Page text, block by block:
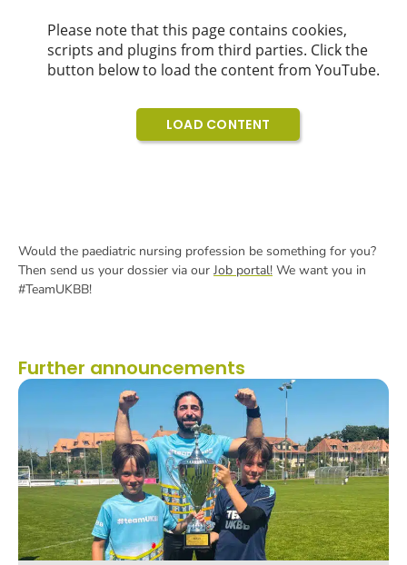
Would the paediatric nursing profession be something for you?
Then send us your dossier via our Job portal! We want you in
#TeamUKBB!
Further announcements